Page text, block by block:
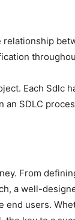
Each Sdlc
SDLC
From
a well-
users.